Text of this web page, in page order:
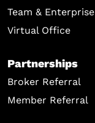
Team & Enterprise
Virtual Office
Partnerships
Broker Referral
Member Referral